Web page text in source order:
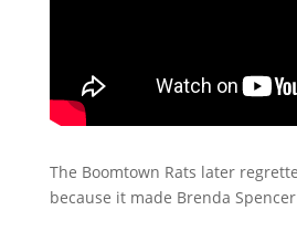
The Boomtown Rats later
because it made Brenda